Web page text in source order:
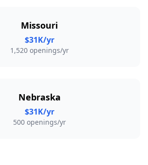
Missouri
$31K/yr
1,520 openings/yr
Nebraska
$31K/yr
500 openings/yr